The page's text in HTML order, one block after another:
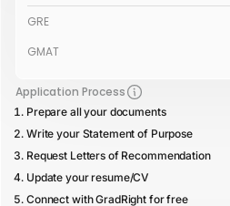
GRE
GMAT
Application Process
Prepare all your documents
Write your Statement of Purpose
Request Letters of Recommendation
Update your resume/CV
Connect with GradRight for free